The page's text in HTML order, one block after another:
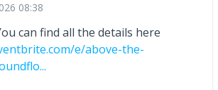
08:38
can find all the details here
e/above-the-